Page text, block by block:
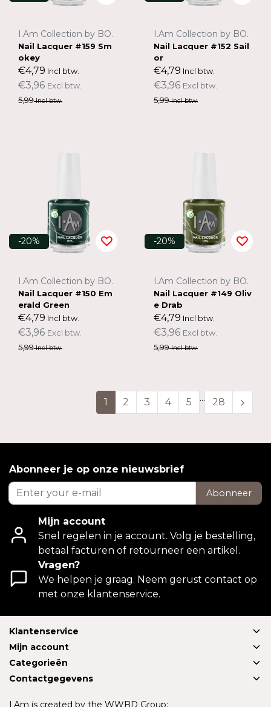
I.Am Collection by BO.
Nail Lacquer #159 Sm
okey
€4,79 Incl btw.
€3,96 Excl btw.
5,99Incl btw.
I.Am Collection by BO.
Nail Lacquer #152 Sail
or
€4,79 Incl btw.
€3,96 Excl btw.
5,99Incl btw.
-20%
I.Am Collection by BO.
Nail Lacquer #150 Em
erald Green
€4,79 Incl btw.
€3,96 Excl btw.
5,99Incl btw.
-20%
I.Am Collection by BO.
Nail Lacquer #149 Oliv
e Drab
€4,79 Incl btw.
€3,96 Excl btw.
5,99Incl btw.
1 2 3 4 5 ... 28
Abonneer je op onze nieuwsbrief
Abonneer
Mijn account
Snel regelen in je account. Volg je bestelling,
betaal facturen of retourneer een artikel.
Vragen?
We helpen je graag. Neem gerust contact op
met onze klantenservice.
Klantenservice
Mijn account
Categorieën
Contactgegevens
I.Am is created by the WWBD Group: